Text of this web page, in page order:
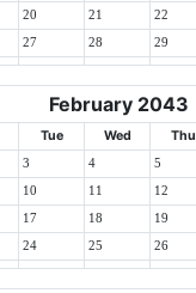
20 21 22
27 28 29
February 2043
Tue Wed Thu
3 4 5
10 11 12
17 18 19
24 25 26